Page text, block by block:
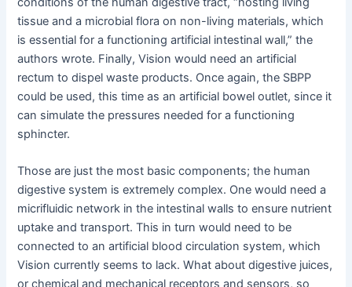
tissue and a microbial flora on non-living materials, which
is essential for a functioning artificial intestinal wall,” the
authors wrote. Finally, Vision would need an artificial
rectum to dispel waste products. Once again, the SBPP
could be used, this time as an artificial bowel outlet, since it
can simulate the pressures needed for a functioning
sphincter.
Those are just the most basic components; the human
digestive system is extremely complex. One would need a
micrifluidic network in the intestinal walls to ensure nutrient
uptake and transport. This in turn would need to be
connected to an artificial blood circulation system, which
Vision currently seems to lack. What about digestive juices,